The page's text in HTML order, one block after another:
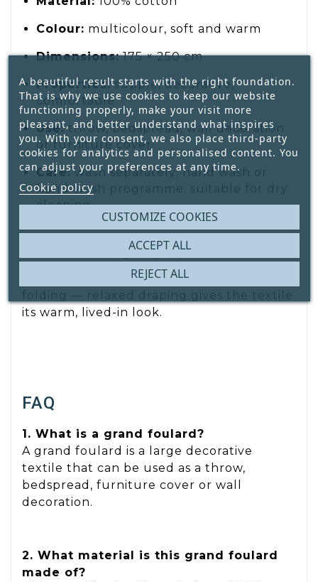
Colour: multicolour, soft and warm
Dimensions:175 × 250 cm
Properties:supple, decorative,
comfortable
Use:throw, bedspread, wall decoration
or furniture cover
Care:wash separately; hand wash or
hand-wash programme; suitable for dry
cleaning
Decoration styling tip
Let the foulard fall loosely. Avoid neat
folding — relaxed draping gives the textile
its warm, lived-in look.
FAQ
1. What is a grand foulard?
A grand foulard is a large decorative
textile that can be used as a throw,
bedspread, furniture cover or wall
decoration.
2. What material is this grand foulard
made of?
A beautiful result starts with the right foundation.
That is why we use cookies to keep our website
functioning properly, make your visit more
pleasant, and better understand what inspires
you. With your consent, we also place third-party
cookies for analytics and personalised content. You
can adjust your preferences at any time.
Cookie policy
CUSTOMIZE COOKIES
REJECT ALL
ACCEPT ALL